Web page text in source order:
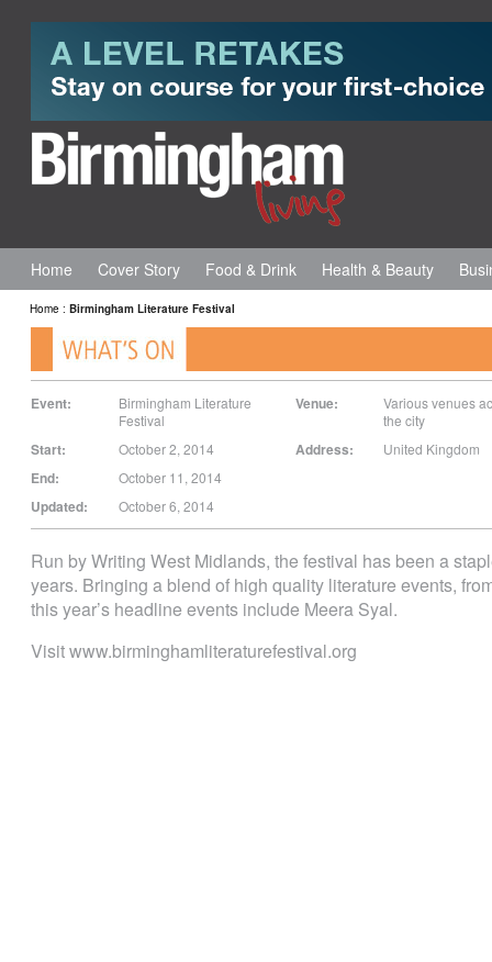
Home Cover Story Food & Drink Health & Beauty
Home : Birmingham Literature Festival
Event:
Birmingham Literature
Festival
Start: October 2, 2014
End: October 11, 2014
Updated: October 6, 2014
Venue:
Various venues
the city
Address: United Kingdom
Run by Writing West Midlands, the festival has been a
years. Bringing a blend of high quality literature events,
this year’s headline events include Meera Syal.
Visit www.birminghamliteraturefestival.org